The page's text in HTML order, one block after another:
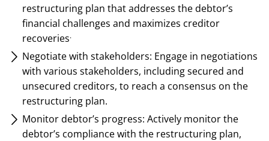
restructuring plan that addresses the debtor’s
financial challenges and maximizes creditor
recoveries.
Negotiate with stakeholders: Engage in negotiations
with various stakeholders, including secured and
unsecured creditors, to reach a consensus on the
restructuring plan.
Monitor debtor’s progress: Actively monitor the
debtor’s compliance with the restructuring plan,